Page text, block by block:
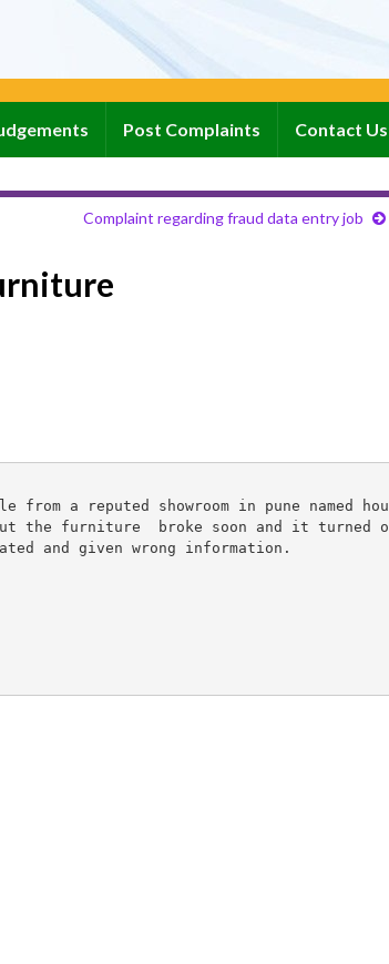
Post Complaints Contact Us
Complaint regarding fraud data entry job
a reputed showroom in pune named hou
the furniture  broke soon and it turned o
and given wrong information.